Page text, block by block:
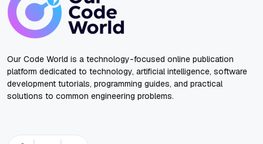
Our Code World is a technology-focused online publication
platform dedicated to technology, artificial intelligence, software
development tutorials, programming guides, and practical
solutions to common engineering problems.